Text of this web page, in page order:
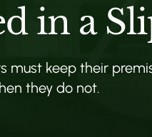
in a
must keep their
they do not.